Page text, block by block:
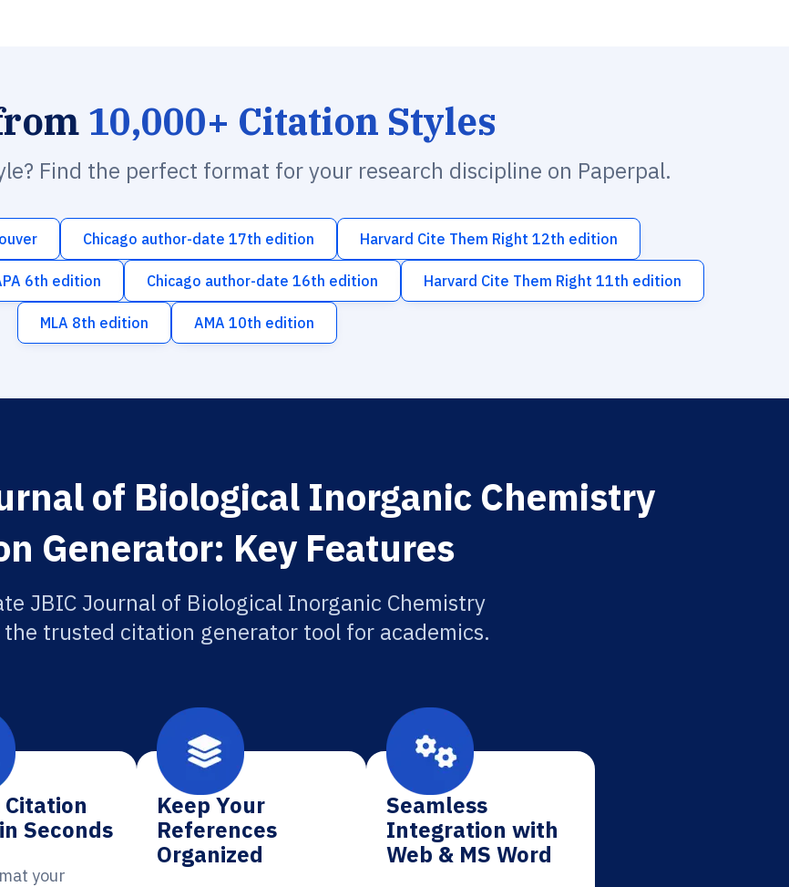
10,000+ Citation Styles
Find the perfect format for your research discipline on Paperpal.
Chicago author-date 17th edition Harvard Cite Them Right 12th edition
6th edition Chicago author-date 16th edition Harvard Cite Them Right 11th edition
MLA 8th edition AMA 10th edition
of Biological Inorganic Chemistry
Generator: Key Features
JBIC Journal of Biological Inorganic Chemistry
trusted citation generator tool for academics.
Seconds
your
Keep Your
References
Organized
Seamless
Integration with
Web & MS Word